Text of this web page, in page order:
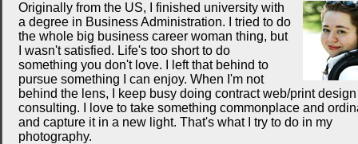
Originally from the US, I finished university with
a degree in Business Administration. I tried to do
the whole big business career woman thing, but
I wasn't satisfied. Life's too short to do
something you don't love. I left that behind to
pursue something I can enjoy. When I'm not
behind the lens, I keep busy doing contract web/print
consulting. I love to take something commonplace and
and capture it in a new light. That's what I try to do in my
photography.